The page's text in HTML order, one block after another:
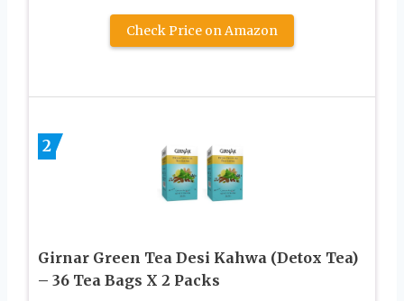
Check Price on Amazon
2
Girnar Green Tea Desi Kahwa (Detox Tea)
– 36 Tea Bags X 2 Packs